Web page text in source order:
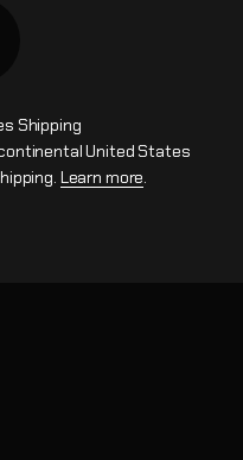
Shipping
United States
Learn more.